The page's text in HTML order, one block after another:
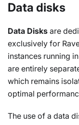
Data disks
Data Disks are
exclusively for
instances running
are entirely
which remains
optimal
The use of a data